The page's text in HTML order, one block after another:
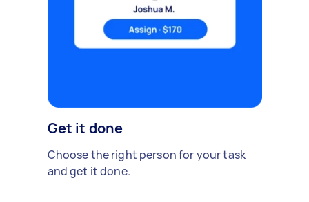
Get it done
Choose the right person for your task
and get it done.